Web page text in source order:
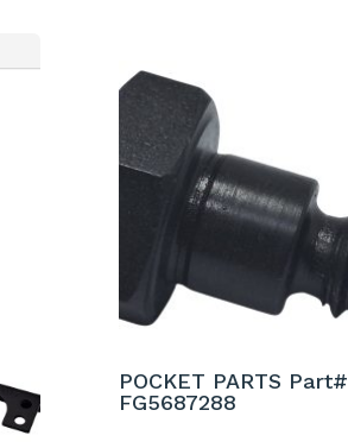
POCKET PARTS Part#
FG5687288